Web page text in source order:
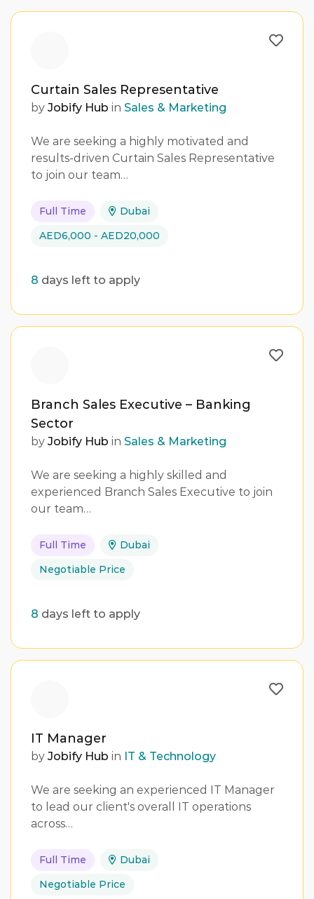
Curtain Sales Representative
by Jobify Hub in Sales & Marketing
We are seeking a highly motivated and
results-driven Curtain Sales Representative
to join our team…
Full Time
Dubai
AED6,000 - AED20,000
8 days left to apply
Branch Sales Executive – Banking
Sector
by Jobify Hub in Sales & Marketing
We are seeking a highly skilled and
experienced Branch Sales Executive to join
our team…
Full Time
Dubai
Negotiable Price
8 days left to apply
IT Manager
by Jobify Hub in IT & Technology
We are seeking an experienced IT Manager
to lead our client's overall IT operations
across…
Full Time
Dubai
Negotiable Price